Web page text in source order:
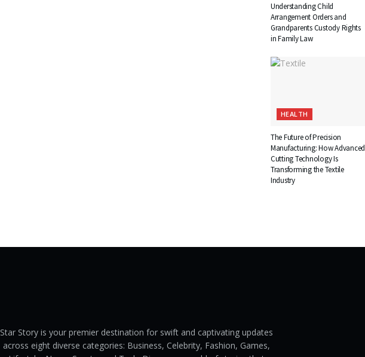
Understanding Child
Arrangement Orders and
Grandparents Custody Rights
in Family Law
HEALTH
The Future of Precision
Manufacturing: How Advanced
Cutting Technology Is
Transforming the Textile
Industry
Star Story is your premier destination for swift and captivating updates
across eight diverse categories: Business, Celebrity, Fashion, Games,